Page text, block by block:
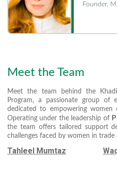
Founder,
Meet the Team
Meet the team behind the
Program, a passionate group of
dedicated to empowering women
Operating under the leadership of
the team offers tailored support
challenges faced by women in trade
Tahleel Mumtaz